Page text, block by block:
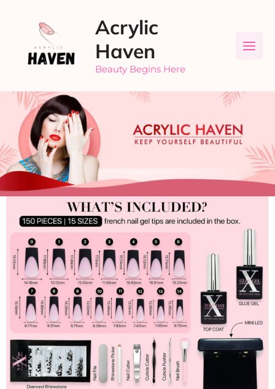
Acrylic
Haven
Beauty Begins Here